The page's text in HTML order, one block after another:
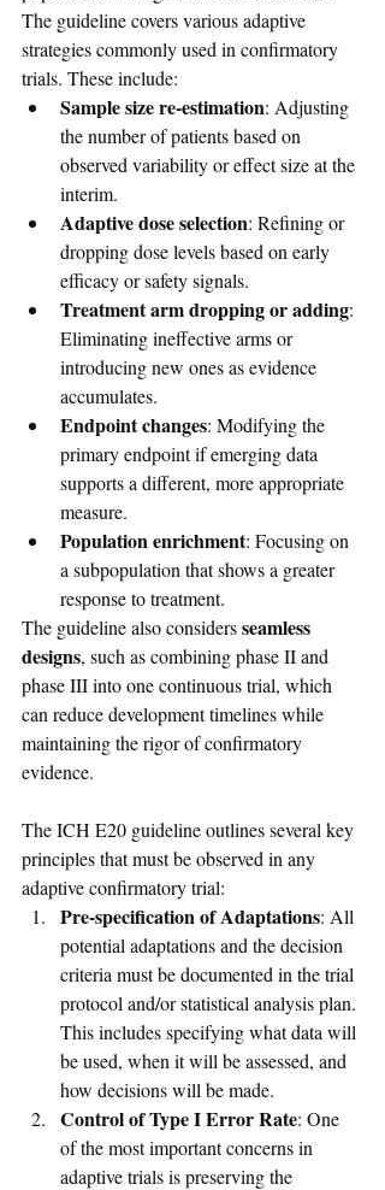
The guideline covers various adaptive
strategies commonly used in confirmatory
trials. These include:
Sample size re-estimation: Adjusting
the number of patients based on
observed variability or effect size at the
interim.
Adaptive dose selection: Refining or
dropping dose levels based on early
efficacy or safety signals.
Treatment arm dropping or adding:
Eliminating ineffective arms or
introducing new ones as evidence
accumulates.
Endpoint changes: Modifying the
primary endpoint if emerging data
supports a different, more appropriate
measure.
Population enrichment: Focusing on
a subpopulation that shows a greater
response to treatment.
The guideline also considers seamless
designs, such as combining phase II and
phase III into one continuous trial, which
can reduce development timelines while
maintaining the rigor of confirmatory
evidence.
The ICH E20 guideline outlines several key
principles that must be observed in any
adaptive confirmatory trial:
Pre-specification of Adaptations: All
potential adaptations and the decision
criteria must be documented in the trial
protocol and/or statistical analysis plan.
This includes specifying what data will
be used, when it will be assessed, and
how decisions will be made.
Control of Type I Error Rate: One
of the most important concerns in
adaptive trials is preserving the